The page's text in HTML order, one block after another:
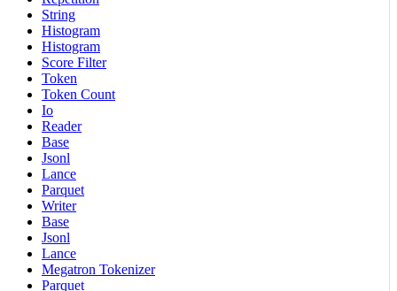
String
Histogram
Histogram
Score Filter
Token
Token Count
Io
Reader
Base
Jsonl
Lance
Parquet
Writer
Base
Jsonl
Lance
Megatron Tokenizer
Parquet